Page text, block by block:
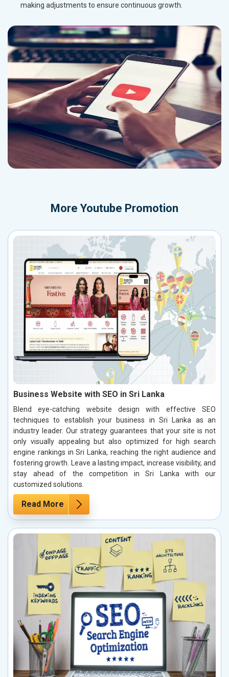
making adjustments to ensure continuous growth.
More Youtube Promotion
Business Website with SEO in Sri Lanka
Blend eye-catching website design with effective SEO
techniques to establish your business in Sri Lanka as an
industry leader. Our strategy guarantees that your site is not
only visually appealing but also optimized for high search
engine rankings in Sri Lanka, reaching the right audience and
fostering growth. Leave a lasting impact, increase visibility, and
stay ahead of the competition in Sri Lanka with our
customized solutions.
Read More